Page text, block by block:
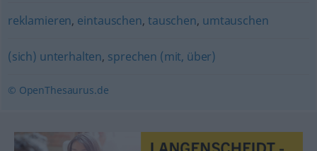
reklamieren, eintauschen,tauschen, umtauschen
(sich) unterhalten, sprechen (mit, über)
© OpenThesaurus.de